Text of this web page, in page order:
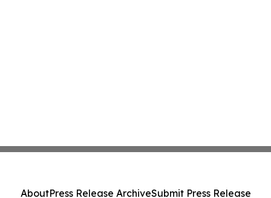
AboutPress Release ArchiveSubmit Press Release